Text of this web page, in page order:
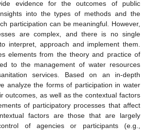
evidence for the outcomes of public
into the types of methods and the
participation can be meaningful. However,
are complex, and there is no single
interpret, approach and implement them.
elements from the theory and practice of
to the management of water resources
services. Based on an in-depth
analyze the forms of participation in water
outcomes, as well as the contextual factors
of participatory processes that affect
factors are those that are largely
of agencies or participants (e.g.,